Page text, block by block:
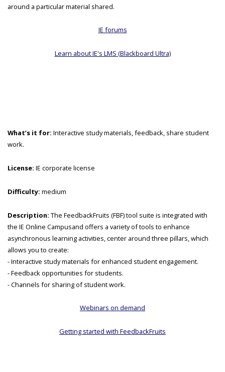
around a particular material shared.
IE forums
Learn about IE's LMS (Blackboard Ultra)
What’s it for: Interactive study materials, feedback, share student
work.
License: IE corporate license
Difficulty: medium
Description: The FeedbackFruits (FBF) tool suite is integrated with
the IE Online Campusand offers a variety of tools to enhance
asynchronous learning activities, center around three pillars, which
allows you to create:
- Interactive study materials for enhanced student engagement.
- Feedback opportunities for students.
- Channels for sharing of student work.
Webinars on demand
Getting started with FeedbackFruits